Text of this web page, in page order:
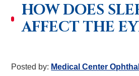
HOW DOES
AFFECT THE
Posted by: Medical Center